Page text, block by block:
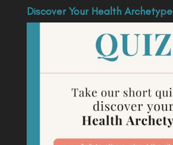
Discover Your Health Archetype